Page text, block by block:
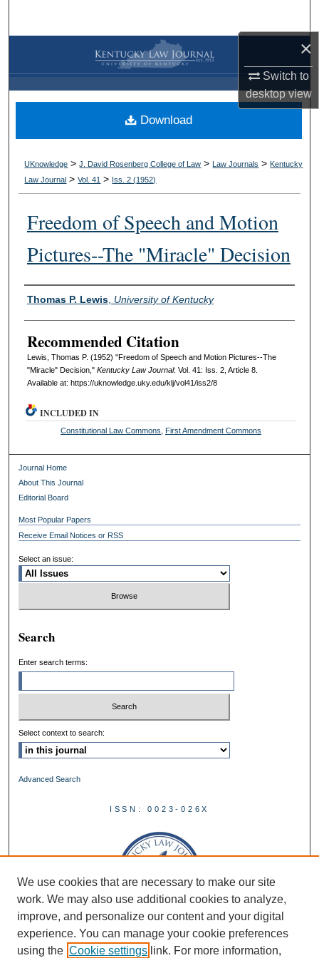
×
Switch to
desktopview
Browse Collections
My Account
About
Digital Commons Network™
UKnowledge >J. David Rosenberg College of Law > Law Journals > Kentucky
Law Journal >Vol. 41 > Iss. 2 (1952)
Freedom of Speech and Motion
Pictures--The "Miracle" Decision
Authors
Thomas P. Lewis, University of Kentucky
Recommended Citation
Lewis, Thomas P. (1952) "Freedom of Speech and Motion Pictures--The
"Miracle" Decision," Kentucky Law Journal: Vol. 41: Iss. 2, Article 8.
Available at: https://uknowledge.uky.edu/klj/vol41/iss2/8
Download
INCLUDED IN
Constitutional Law Commons First Amendment Commons
Journal Home
About This Journal
Editorial Board
Most Popular Papers
Receive Email Notices or RSS
Select an issue:
Search
Enter search terms:
Select context to search:
Advanced Search
ISSN: 0023-026X
We use cookies that are necessary to make our site
work. We may also use additional cookies to analyze,
improve, and personalize our content and your digital
experience. You can manage your cookie preferences
using the Cookie settings link. For more information,